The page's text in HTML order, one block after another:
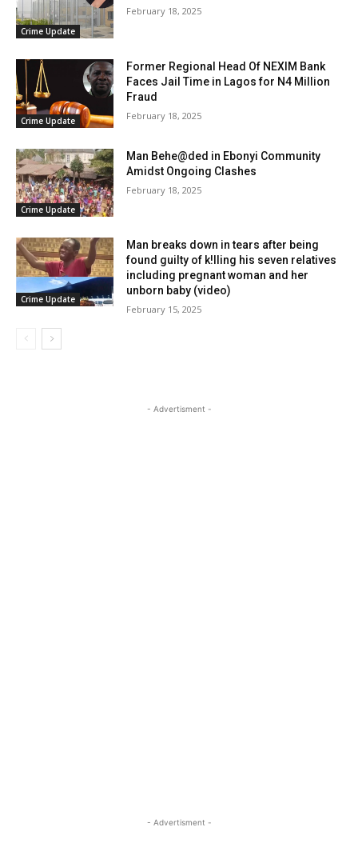
Crime Update
February 18, 2025
Crime Update
Former Regional Head Of NEXIM Bank
Faces Jail Time in Lagos for N4 Million
Fraud
February 18, 2025
Crime Update
Man Behe@ded in Ebonyi Community
Amidst Ongoing Clashes
February 18, 2025
Crime Update
Man breaks down in tears after being
found guilty of k!lling his seven relatives
including pregnant woman and her
unborn baby (video)
February 15, 2025
- Advertisment -
- Advertisment -